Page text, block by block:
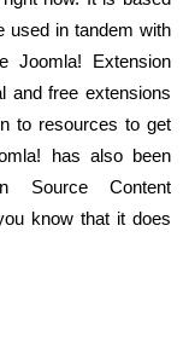
used in tandem with
Joomla! Extension
and free extensions
to resources to get
has also been
Source Content
know that it does